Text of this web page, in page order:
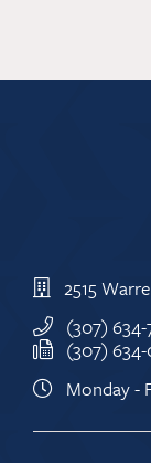
2515
(307) 634-
(307)
Monday -